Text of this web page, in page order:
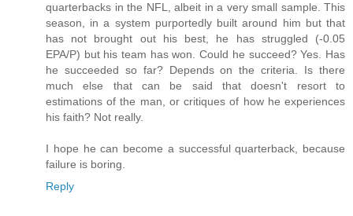
quarterbacks in the NFL, albeit in a very small sample. This
season, in a system purportedly built around him but that
has not brought out his best, he has struggled (-0.05
EPA/P) but his team has won. Could he succeed? Yes. Has
he succeeded so far? Depends on the criteria. Is there
much else that can be said that doesn't resort to
estimations of the man, or critiques of how he experiences
his faith? Not really.
I hope he can become a successful quarterback, because
failure is boring.
Reply